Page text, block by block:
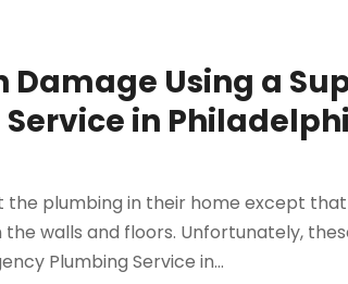
Damage Using a
in
plumbing in their home except
walls and floors. Unfortunately,
Plumbing Service in...